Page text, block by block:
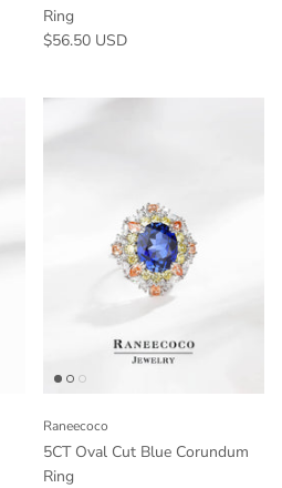
Ring
$56.50 USD
Raneecoco
5CT Oval Cut Blue Corundum
Ring